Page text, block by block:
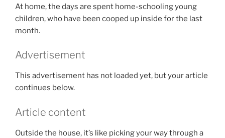
At home, the days are spent home-schooling young
children, who have been cooped up inside for the last
month.
Advertisement
This advertisement has not loaded yet, but your article
continues below.
Article content
Outside the house, it’s like picking your way through a